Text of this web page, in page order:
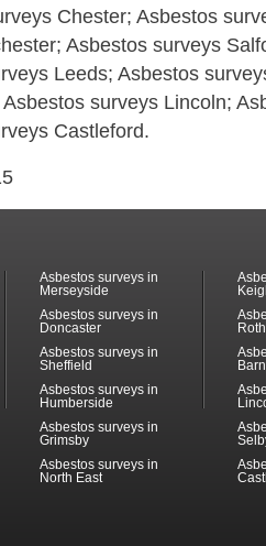
Chester; Asbestos
Asbestos surveys
Leeds; Asbestos
surveys Lincoln;
Castleford.
Asbestos surveys in
Merseyside
Asbestos surveys in
Doncaster
Asbestos surveys in
Sheffield
Asbestos surveys in
Humberside
Asbestos surveys in
Grimsby
Asbestos surveys in
North East